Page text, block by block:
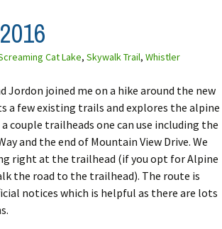
Cat Lake, Skywalk Trail, Whistler
Jordon joined me on a hike around the new
a few existing trails and explores the alpine
couple trailheads one can use including the
and the end of Mountain View Drive. We
right at the trailhead (if you opt for Alpine
the road to the trailhead). The route is
notices which is helpful as there are lots